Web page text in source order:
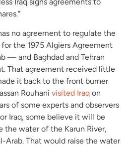
no agreement to regulate the
the 1975 Algiers Agreement
— and Baghdad and Tehran
That agreement received little
it back to the front burner
Rouhani visited Iraq on
of some experts and observers
Iraq, some believe it will be
the water of the Karun River,
That would raise the water